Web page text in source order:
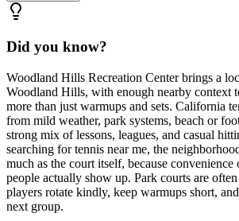
Did you know?
Woodland Hills Recreation Center brings a
Woodland Hills, with enough nearby context
more than just warmups and sets. California
from mild weather, park systems, beach or
strong mix of lessons, leagues, and casual
searching for tennis near me, the
much as the court itself, because
people actually show up. Park courts are
players rotate kindly, keep warmups short,
next group.